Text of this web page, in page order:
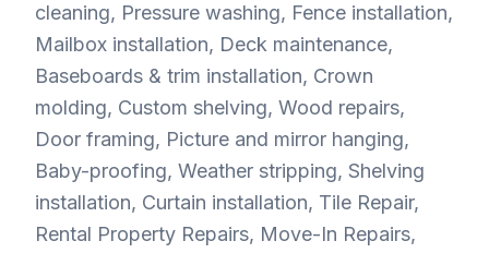
cleaning, Pressure washing, Fence installation,
Mailbox installation, Deck maintenance,
Baseboards & trim installation, Crown
molding, Custom shelving, Wood repairs,
Door framing, Picture and mirror hanging,
Baby-proofing, Weather stripping, Shelving
installation, Curtain installation, Tile Repair,
Rental Property Repairs, Move-In Repairs,